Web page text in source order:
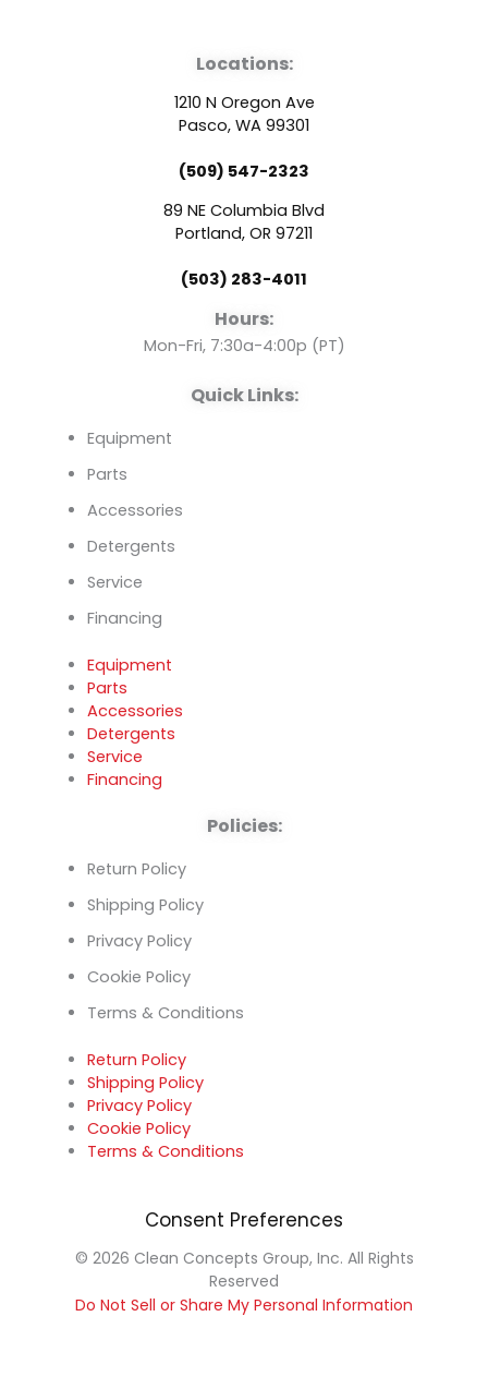
a
c
e
b
o
o
k
o
u
t
u
b
e
e
n
Locations:
1210 N Oregon Ave
Pasco, WA 99301
(509) 547-2323
89 NE Columbia Blvd
Portland, OR 97211
(503) 283-4011
Hours:
Mon-Fri, 7:30a-4:00p (PT)
Quick Links:
Equipment
Parts
Accessories
Detergents
Service
Financing
Equipment
Parts
Accessories
Detergents
Service
Financing
Policies:
Return Policy
Shipping Policy
Privacy Policy
Cookie Policy
Terms & Conditions
Return Policy
Shipping Policy
Privacy Policy
Cookie Policy
Terms & Conditions
Consent Preferences
© 2026 Clean Concepts Group, Inc. All Rights
Reserved
Do Not Sell or Share My Personal Information